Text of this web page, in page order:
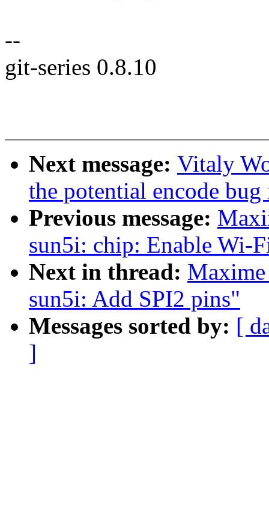
--
git-series 0.8.10
Next message: Vitaly
the potential encode
Previous message:
sun5i: chip: Enable Wi-
Next in thread:
sun5i: Add SPI2 pins"
Messages sorted by: [
]